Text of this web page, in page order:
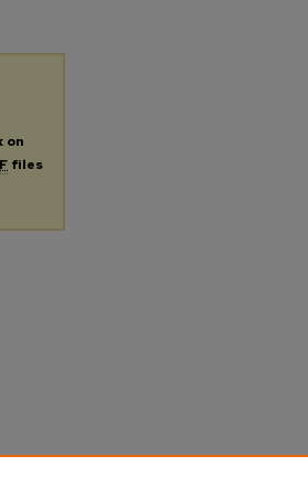
on
files